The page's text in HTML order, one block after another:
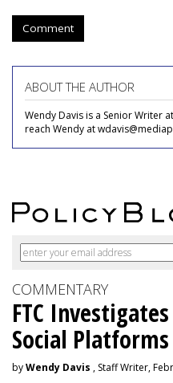
Comment
ABOUT THE AUTHOR
Wendy Davis is a Senior Writer
reach Wendy at
COMMENTARY
FTC
Social Platforms
byWendy Davis , Staff Writer,